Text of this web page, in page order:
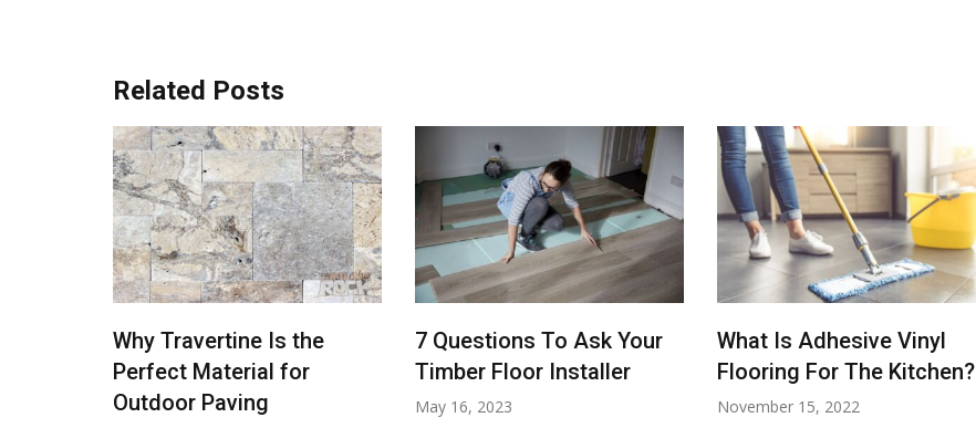
Related Posts
Why Travertine Is the
Perfect Material for
Outdoor Paving
7 Questions To Ask Your
Timber Floor Installer
May 16, 2023
What Is Adhesive Vinyl
Flooring For The Kitchen?
November 15, 2022